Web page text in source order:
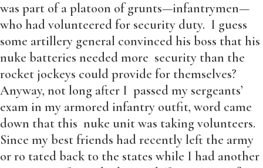
was part of a platoon of grunts—infantrymen—
who had volunteered for security duty. I guess
some artillery general convinced his boss that his
nuke batteries needed more security than the
rocket jockeys could provide for themselves?
Anyway, not long after I passed my sergeants’
exam in my armored infantry outfit, word came
down that this nuke unit was taking volunteers.
Since my best friends had recently left the army
or ro tated back to the states while I had another